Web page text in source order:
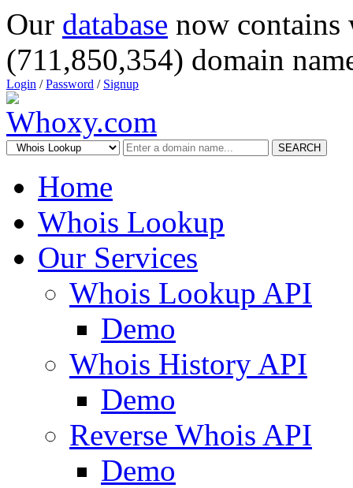
Our database now
(711,850,354) domain
Login /Password / Signup
SEARCH
Home
Whois Lookup
Our Services
Whois Lookup API
Demo
Whois History API
Demo
Reverse Whois API
Demo